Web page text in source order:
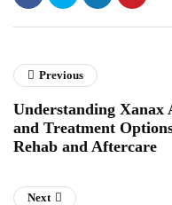
Previous
Understanding Xanax
and Treatment
Rehab and Aftercare
Next